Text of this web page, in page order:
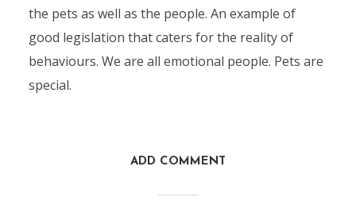
the pets as well as the people. An example of
good legislation that caters for the reality of
behaviours. We are all emotional people. Pets are
special.
ADD COMMENT